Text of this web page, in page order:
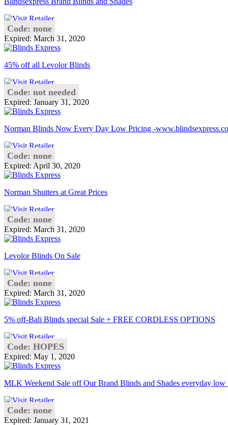
Code: none
Expired: March 31, 2020
45% off all Levolor Blinds
Code: not needed
Expired: January 31, 2020
Norman Blinds Now Every Day Low Pricing -
Code: none
Expired: April 30, 2020
Norman Shutters at Great Prices
Code: none
Expired: March 31, 2020
Levolor Blinds On Sale
Code: none
Expired: March 31, 2020
5% off-Bali Blinds special Sale + FREE CORDLESS OPTIONS
Code: HOPES
Expired: May 1, 2020
MLK Weekend Sale off Our Brand Blinds and Shades everyday
Code: none
Expired: January 31, 2021